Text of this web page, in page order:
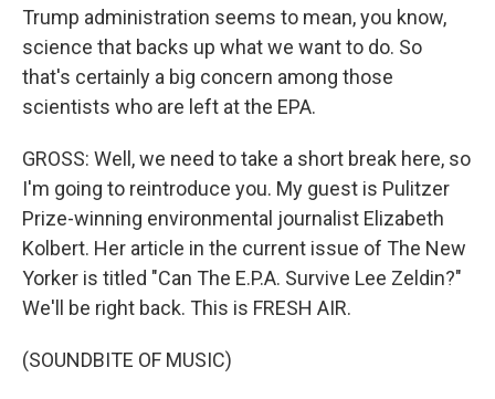
Trump administration seems to mean, you know,
science that backs up what we want to do. So
that's certainly a big concern among those
scientists who are left at the EPA.
GROSS: Well, we need to take a short break here, so
I'm going to reintroduce you. My guest is Pulitzer
Prize-winning environmental journalist Elizabeth
Kolbert. Her article in the current issue of The New
Yorker is titled "Can The E.P.A. Survive Lee Zeldin?"
We'll be right back. This is FRESH AIR.
(SOUNDBITE OF MUSIC)